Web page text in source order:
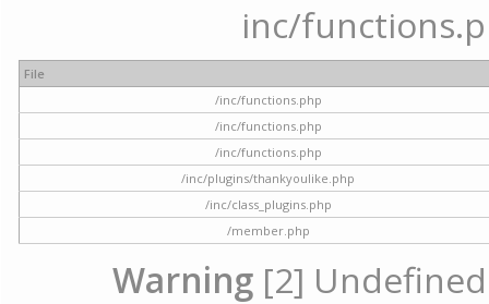
inc/
File
/inc/functions.php
/inc/functions.php
/inc/functions.php
/inc/plugins/thankyoulike.php
/inc/class_plugins.php
/member.php
Warning [2]